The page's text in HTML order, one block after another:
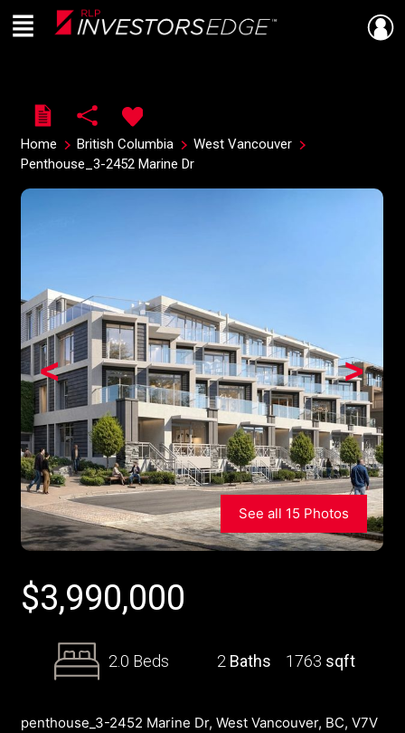
Live
En Direct
Menu
Home British Columbia
West Vancouver
Penthouse_3-2452 Marine Dr
>
<
See all 15 Photos
$3,990,000
2.0 Beds 2 Baths 1763 sqft
penthouse_3-2452 Marine Dr, West Vancouver, BC, V7V